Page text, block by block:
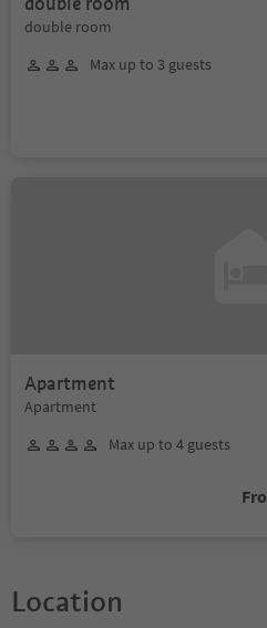
double room
Max up to 3 guests
Apartment
Apartment
Max up to 4 guests
Location